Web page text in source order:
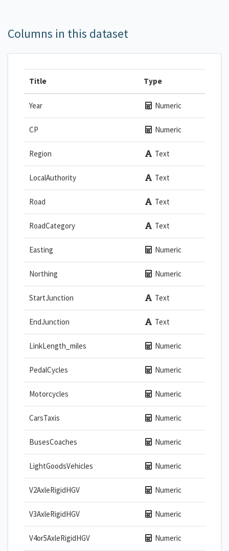
Columns in this dataset
Title Type
Year Numeric
CP Numeric
Region Text
LocalAuthority Text
Road Text
RoadCategory Text
Easting Numeric
Northing Numeric
StartJunction Text
EndJunction Text
LinkLength_miles Numeric
PedalCycles Numeric
Motorcycles Numeric
CarsTaxis Numeric
BusesCoaches Numeric
LightGoodsVehicles Numeric
V2AxleRigidHGV Numeric
V3AxleRigidHGV Numeric
V4or5AxleRigidHGV Numeric